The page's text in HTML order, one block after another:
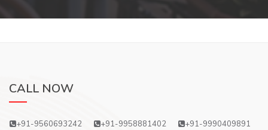
CALL NOW
+91-9560693242 +91-9958881402 +91-9990409891